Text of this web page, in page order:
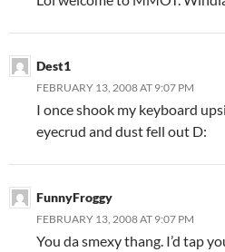
Dest1
FEBRUARY 13, 2008 AT 9:07 PM
I once shook my keyboard
eyecrud and dust fell out D:
FunnyFroggy
FEBRUARY 13, 2008 AT 9:07 PM
You da smexy thang. I’d tap